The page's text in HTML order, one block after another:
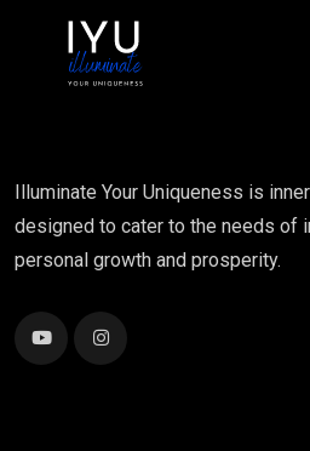
Illuminate Your Uniqueness is
designed to cater to the needs of
personal growth and prosperity.